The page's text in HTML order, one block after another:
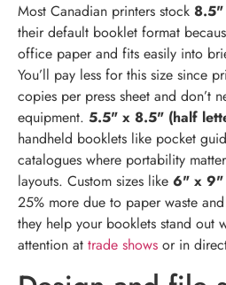
Most Canadian printers stock 8.5"
their default booklet format
office paper and fits easily into
You’ll pay less for this size since
copies per press sheet and don’t
equipment. 5.5" x 8.5" (half
handheld booklets like pocket
catalogues where portability
layouts. Custom sizes like 6" x 9"
25% more due to paper waste
they help your booklets stand out
attention at trade shows or in